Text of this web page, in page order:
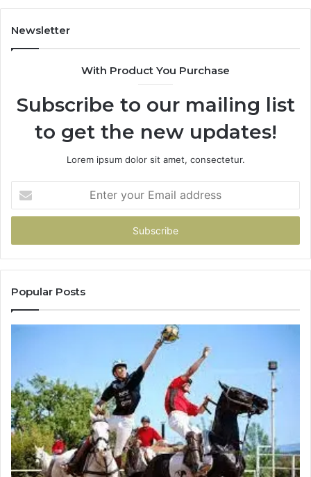
683785843,
955003268,
Newsletter
With Product You Purchase
Subscribe to our mailing list
to get the new updates!
Lorem ipsum dolor sit amet, consectetur.
your
Email
Popular Posts